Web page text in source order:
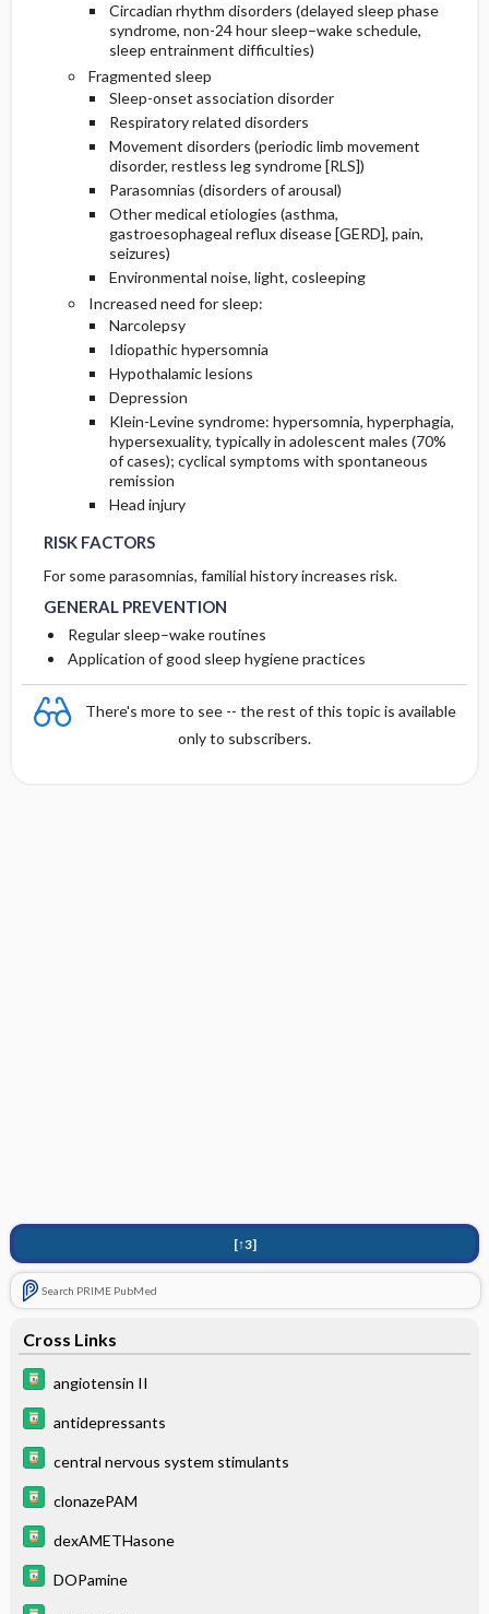
Circadian rhythm disorders (delayed sleep phase
syndrome, non-24 hour sleep–wake schedule,
sleep entrainment difficulties)
Fragmented sleep
Sleep-onset association disorder
Respiratory related disorders
Movement disorders (periodic limb movement
disorder, restless leg syndrome [RLS])
Parasomnias (disorders of arousal)
Other medical etiologies (asthma,
gastroesophageal reflux disease [GERD], pain,
seizures)
Environmental noise, light, cosleeping
Increased need for sleep:
Narcolepsy
Idiopathic hypersomnia
Hypothalamic lesions
Depression
Klein-Levine syndrome: hypersomnia, hyperphagia,
hypersexuality, typically in adolescent males (70%
of cases); cyclical symptoms with spontaneous
remission
Head injury
RISK FACTORS
For some parasomnias, familial history increases risk.
GENERAL PREVENTION
Regular sleep–wake routines
Application of good sleep hygiene practices
There's more to see -- the rest of this topic is available
only to subscribers.
[↑3]
Search PRIME PubMed
Cross Links
angiotensin II
antidepressants
central nervous system stimulants
clonazePAM
dexAMETHasone
DOPamine